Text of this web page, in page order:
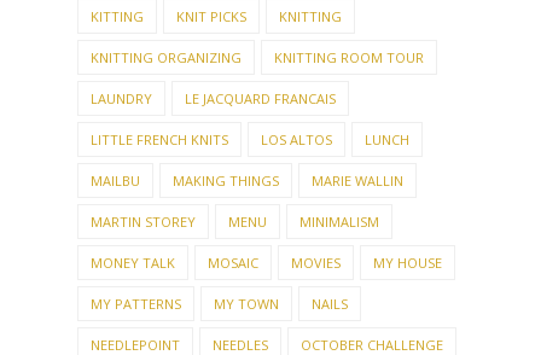
KITTING KNIT PICKS KNITTING
KNITTING ORGANIZING KNITTING ROOM TOUR
LAUNDRY LE JACQUARD FRANCAIS
LITTLE FRENCH KNITS LOS ALTOS LUNCH
MAILBU MAKING THINGS MARIE WALLIN
MARTIN STOREY MENU MINIMALISM
MONEY TALK MOSAIC MOVIES MY HOUSE
MY PATTERNS MY TOWN NAILS
NEEDLEPOINT NEEDLES OCTOBER CHALLENGE